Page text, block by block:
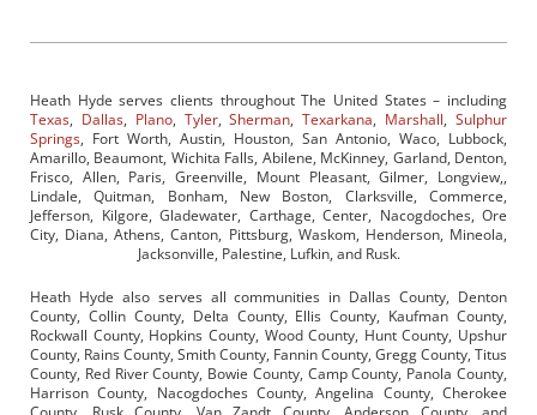
Heath Hyde serves clients throughout The United States – including
Texas, Dallas, Plano, Tyler,Sherman,Texarkana, Marshall,Sulphur
Springs, Fort Worth, Austin, Houston, San Antonio, Waco, Lubbock,
Amarillo, Beaumont, Wichita Falls, Abilene, McKinney, Garland, Denton,
Frisco, Allen, Paris, Greenville, Mount Pleasant, Gilmer, Longview,,
Lindale, Quitman, Bonham, New Boston, Clarksville, Commerce,
Jefferson, Kilgore, Gladewater, Carthage, Center, Nacogdoches, Ore
City, Diana, Athens, Canton, Pittsburg, Waskom, Henderson, Mineola,
Jacksonville, Palestine, Lufkin, and Rusk.
Heath Hyde also serves all communities in Dallas County, Denton
County, Collin County, Delta County, Ellis County, Kaufman County,
Rockwall County, Hopkins County, Wood County, Hunt County, Upshur
County, Rains County, Smith County, Fannin County, Gregg County, Titus
County, Red River County, Bowie County, Camp County, Panola County,
Harrison County, Nacogdoches County, Angelina County, Cherokee